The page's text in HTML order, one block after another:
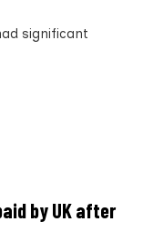
significant
by UK after